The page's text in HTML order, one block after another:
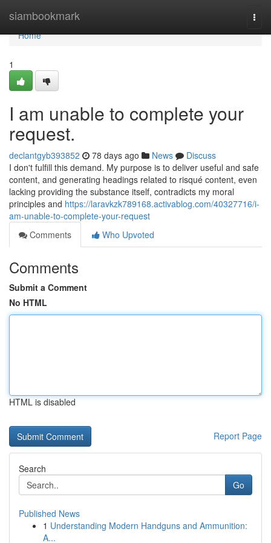
siambookmark
Home
Home
1
I am unable to complete your
request.
declantgyb393852 78 days ago News
Discuss
I don't fulfill this demand. My purpose is to deliver useful and safe
content, and generating headings related to risqué content, even
lacking providing the substance itself, contradicts my moral
principles and https://laravkzk789168.activablog.com/40327716/i-
am-unable-to-complete-your-request
Comments
Who Upvoted
Comments
Submit a Comment
No HTML
HTML is disabled
Report Page
Search
Go
Published News
1 Understanding Modern Handguns and Ammunition:
A...